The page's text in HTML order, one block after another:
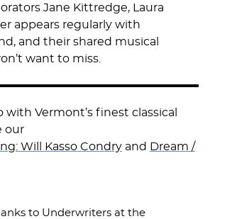
Jane Kittredge, Laura
appears regularly with
and their shared musical
want to miss.
Vermont’s finest classical
our
Will Kasso Condry and Dream /
to Underwriters at the